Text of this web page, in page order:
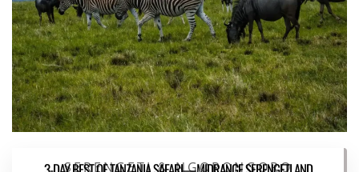
SERENGETI & NGORONGORO